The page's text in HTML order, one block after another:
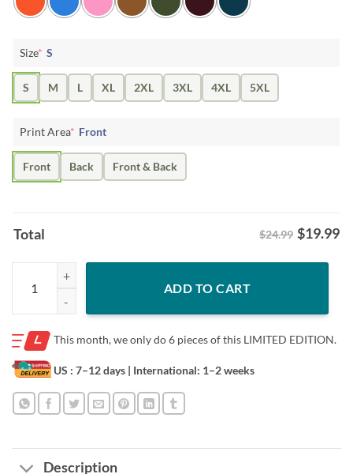
Size* S
S M L XL 2XL 3XL 4XL 5XL
Print Area* Front
Front Back Front & Back
Total $24.99 $19.99
White House Mocks Cracker Barrel With Spoofed Logo After Trump
ADD TO CART
This month, we only do6 pieces of this LIMITED EDITION.
US : 7–12 days | International: 1–2 weeks
Description